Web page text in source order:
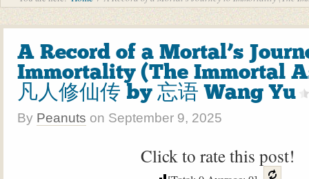
A Record of a Mortal’s
Immortality (The Immortal
凡人修仙传 by 忘语 Wang Yu
By Peanuts on September 9, 2025
Click to rate this post!